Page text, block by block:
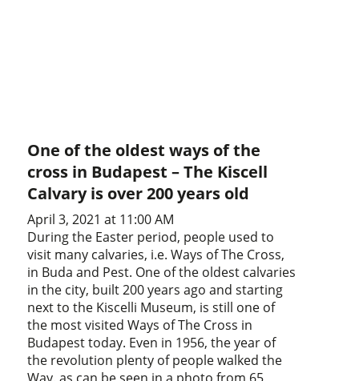
One of the oldest ways of the
cross in Budapest – The Kiscell
Calvary is over 200 years old
April 3, 2021 at 11:00 AM
During the Easter period, people used to
visit many calvaries, i.e. Ways of The Cross,
in Buda and Pest. One of the oldest calvaries
in the city, built 200 years ago and starting
next to the Kiscelli Museum, is still one of
the most visited Ways of The Cross in
Budapest today. Even in 1956, the year of
the revolution plenty of people walked the